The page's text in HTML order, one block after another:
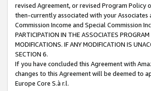
revised Agreement, or revised Program Policy
then-currently associated with your
Commission Income and Special Commission
PARTICIPATION IN THE ASSOCIATES
MODIFICATIONS. IF ANY MODIFICATION IS
SECTION 6.
If you have concluded this Agreement with
changes to this Agreement will be deemed to
Europe Core S.à r.l.